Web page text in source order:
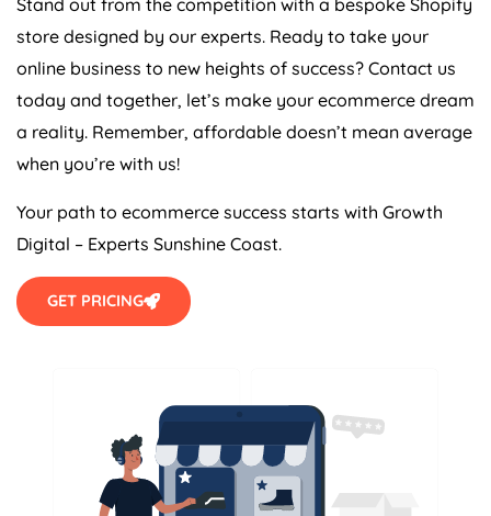
Stand out from the competition with a bespoke Shopify
store designed by our experts. Ready to take your
online business to new heights of success? Contact us
today and together, let’s make your ecommerce dream
a reality. Remember, affordable doesn’t mean average
when you’re with us!
Your path to ecommerce success starts with Growth
Digital – Experts Sunshine Coast.
GET PRICING